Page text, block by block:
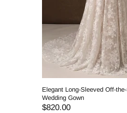
Elegant Long-Sleeved Off-
Wedding Gown
$820.00